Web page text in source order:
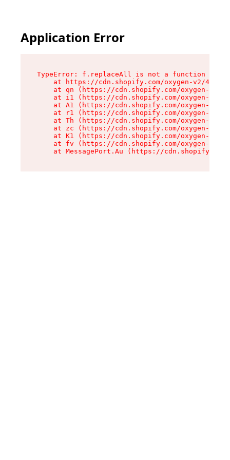
Application Error
TypeError: f.replaceAll is not a function
at https://cdn.shopify.com/oxygen-v2/
at qn (https://cdn.shopify.com/oxygen-v2/
at i1 (https://cdn.shopify.com/oxygen-v2/
at A1 (https://cdn.shopify.com/oxygen-v2/
at r1 (https://cdn.shopify.com/oxygen-v2/
at Th (https://cdn.shopify.com/oxygen-v2/
at zc (https://cdn.shopify.com/oxygen-v2/
at K1 (https://cdn.shopify.com/oxygen-v2/
at fv (https://cdn.shopify.com/oxygen-v2/
at MessagePort.Au (https://